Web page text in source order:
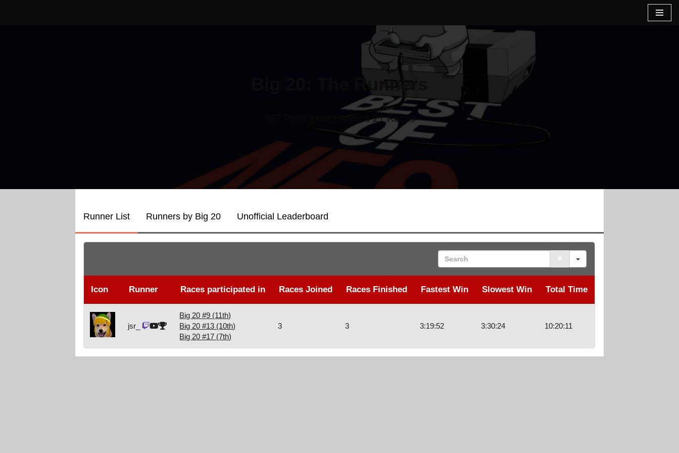
Big 20: The Runners
387 Participants Across 21 Races
Runner List Runners by Big 20 Unofficial Leaderboard
Search
Icon Runner Races participated in Races Joined Races Finished Fastest Win Slowest Win Total Time
jsr_
Big 20 #9 (11th)
Big 20 #13 (10th)
Big 20 #17 (7th)
3 3 3:19:52 3:30:24 10:20:11